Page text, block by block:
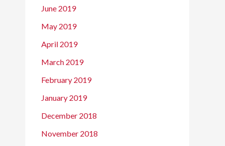
June 2019
May 2019
April 2019
March 2019
February 2019
January 2019
December 2018
November 2018